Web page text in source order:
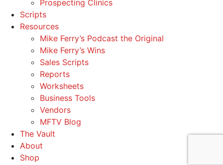
Prospecting Clinics
Scripts
Resources
Mike Ferry’s Podcast the Original
Mike Ferry’s Wins
Sales Scripts
Reports
Worksheets
Business Tools
Vendors
MFTV Blog
The Vault
About
Shop